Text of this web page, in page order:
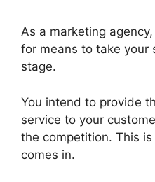
As a marketing
for means to take your
stage.
You intend to provide
service to your
the competition. This
comes in.